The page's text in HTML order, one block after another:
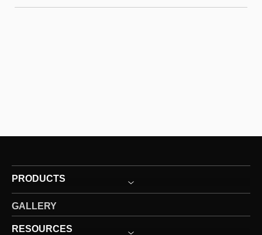
PRODUCTS
GALLERY
RESOURCES